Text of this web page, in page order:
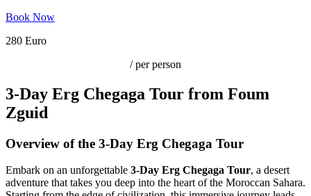
Book Now
280 Euro
/ per person
3-Day Erg Chegaga Tour from Foum
Zguid
Overview of the 3-Day Erg Chegaga Tour
Embark on an unforgettable 3-Day Erg Chegaga Tour, a desert
adventure that takes you deep into the heart of the Moroccan Sahara.